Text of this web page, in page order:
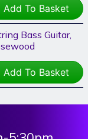
Add To Basket
Bass Guitar,
Add To Basket